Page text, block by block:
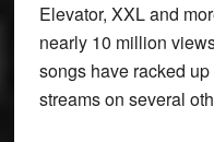
Elevator, XXL and
nearly 10 million
songs have racked
streams on several